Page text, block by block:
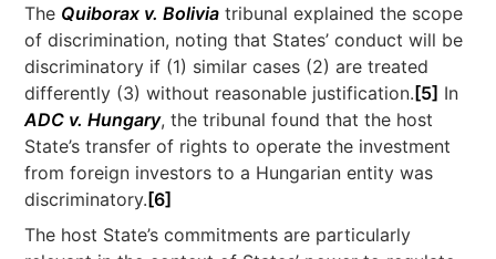
The Quiborax v. Bolivia tribunal explained the scope
of discrimination, noting that States’ conduct will be
discriminatory if (1) similar cases (2) are treated
differently (3) without reasonable justification.[5] In
ADC v. Hungary, the tribunal found that the host
State’s transfer of rights to operate the investment
from foreign investors to a Hungarian entity was
discriminatory.[6]
The host State’s commitments are particularly